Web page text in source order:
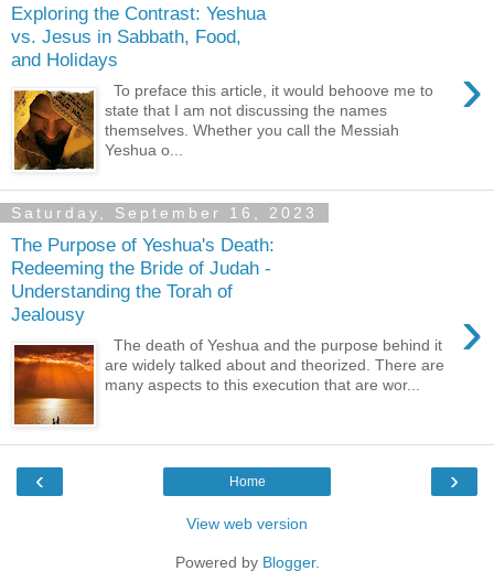
Exploring the Contrast: Yeshua
vs. Jesus in Sabbath, Food,
and Holidays
›
To preface this article, it would behoove me to
state that I am not discussing the names
themselves. Whether you call the Messiah
Yeshua o...
Saturday, September 16, 2023
The Purpose of Yeshua's Death:
Redeeming the Bride of Judah -
Understanding the Torah of
Jealousy
›
The death of Yeshua and the purpose behind it
are widely talked about and theorized. There are
many aspects to this execution that are wor...
‹ ›
Home
View web version
Powered by Blogger.